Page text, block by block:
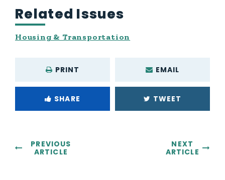
Related Issues
Housing & Transportation
PRINT EMAIL
SHARE TWEET
PREVIOUS
ARTICLE
NEXT
ARTICLE